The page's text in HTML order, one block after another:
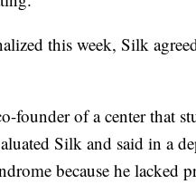
this week, Silk
founder of a center that
Silk and said in a
because he lacked